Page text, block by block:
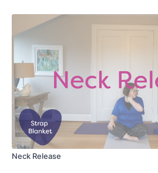
Neck Release